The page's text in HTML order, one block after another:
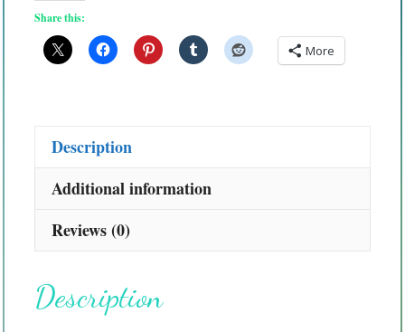
Share this:
More
Description
Additional information
Reviews (0)
Description